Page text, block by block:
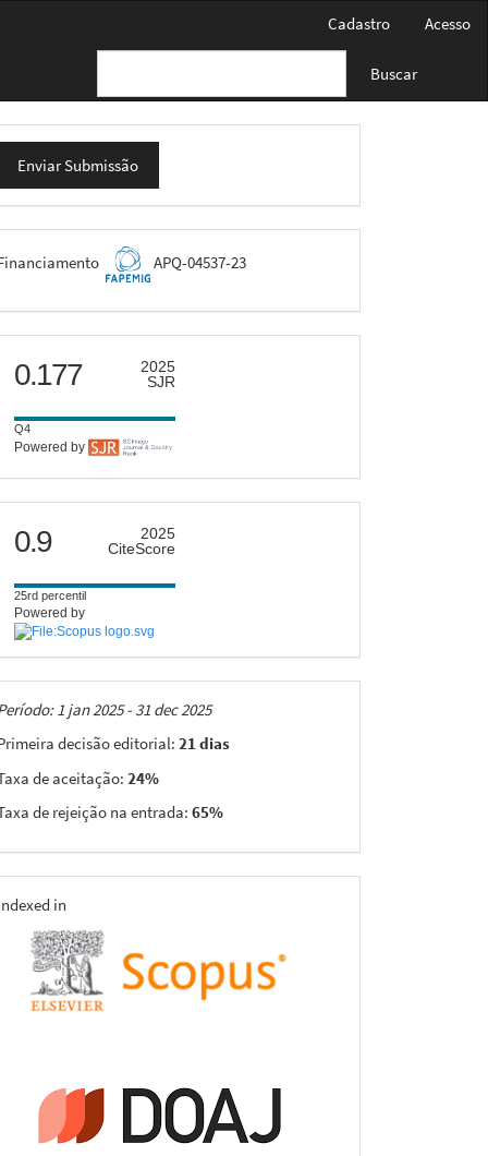
Cadastro Acesso
Buscar
Enviar Submissão
APQ-04537-23
scimago
0.177
2025
SJR
Q4
Powered by
citescore
0.9
2025
CiteScore
25rd percentil
Powered by
1 jan 2025 - 31 dec 2025
decisão editorial: 21 dias
de aceitação: 24%
de rejeição na entrada: 65%
in